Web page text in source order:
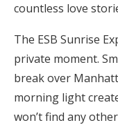
countless love
The ESB Sunrise
private moment.
break over
morning light
won’t find any